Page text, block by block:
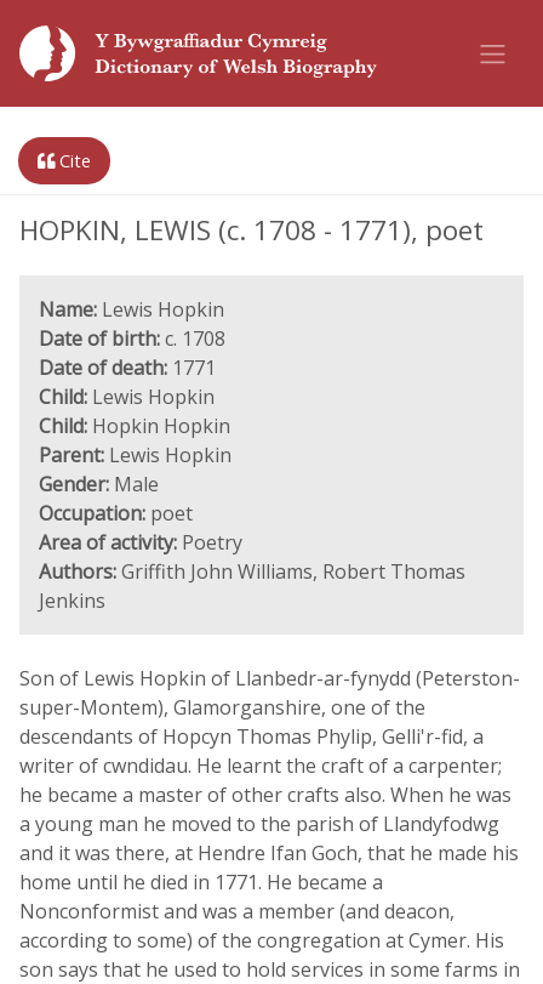
Cite
HOPKIN, LEWIS (c. 1708 - 1771), poet
Name: Lewis Hopkin
Date of birth:c. 1708
Date of death: 1771
Child: Lewis Hopkin
Child: Hopkin Hopkin
Parent: Lewis Hopkin
Gender: Male
Occupation: poet
Area of activity: Poetry
Authors:Griffith John Williams, Robert Thomas
Jenkins
Son of Lewis Hopkin of Llanbedr-ar-fynydd (Peterston-
super-Montem), Glamorganshire, one of the
descendants of Hopcyn Thomas Phylip, Gelli'r-fid, a
writer of cwndidau. He learnt the craft of a carpenter;
he became a master of other crafts also. When he was
a young man he moved to the parish of Llandyfodwg
and it was there, at Hendre Ifan Goch, that he made his
home until he died in 1771. He became a
Nonconformist and was a member (and deacon,
according to some) of the congregation at Cymer. His
son says that he used to hold services in some farms in